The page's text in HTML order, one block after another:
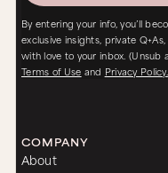
By entering your info, you’ll
exclusive insights, private
with love to your inbox. (Unsub
Terms of Use and Privacy Policy.
COMPANY
About